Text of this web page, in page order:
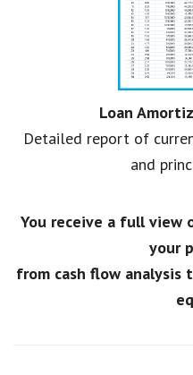
Loan
Detailed report of
and
You receive a full
your
from cash flow